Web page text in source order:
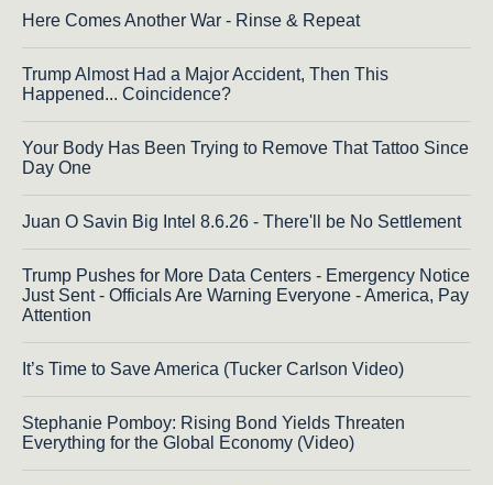
Here Comes Another War - Rinse & Repeat
Trump Almost Had a Major Accident, Then This
Happened... Coincidence?
Your Body Has Been Trying to Remove That Tattoo Since
Day One
Juan O Savin Big Intel 8.6.26 - There'll be No Settlement
Trump Pushes for More Data Centers - Emergency Notice
Just Sent - Officials Are Warning Everyone - America, Pay
Attention
It’s Time to Save America (Tucker Carlson Video)
Stephanie Pomboy: Rising Bond Yields Threaten
Everything for the Global Economy (Video)